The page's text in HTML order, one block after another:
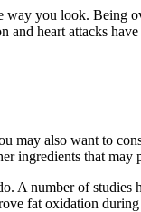
you look. Being
heart attacks
may also want to
ingredients that
A number of studies
fat oxidation